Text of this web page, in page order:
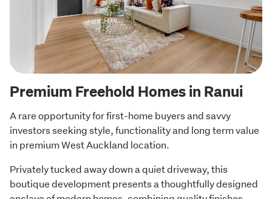
Premium Freehold Homes in Ranui
A rare opportunity for first-home buyers and savvy
investors seeking style, functionality and long term value
in premium West Auckland location.
Privately tucked away down a quiet driveway, this
boutique development presents a thoughtfully designed